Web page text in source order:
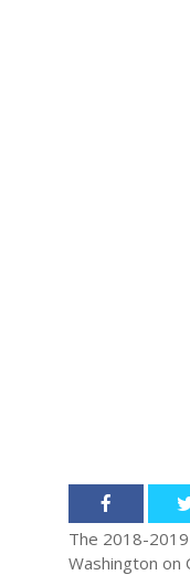
The 2018-
Washington on